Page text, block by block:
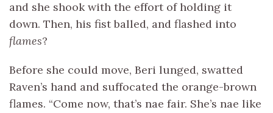
and she shook with the effort of holding it
down. Then, his fist balled, and flashed into
flames?
Before she could move, Beri lunged, swatted
Raven’s hand and suffocated the orange-brown
flames. “Come now, that’s nae fair. She’s nae like